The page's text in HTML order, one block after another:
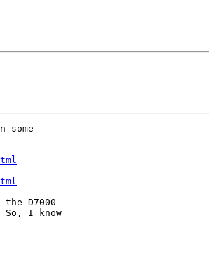
some
D7000
So, I know